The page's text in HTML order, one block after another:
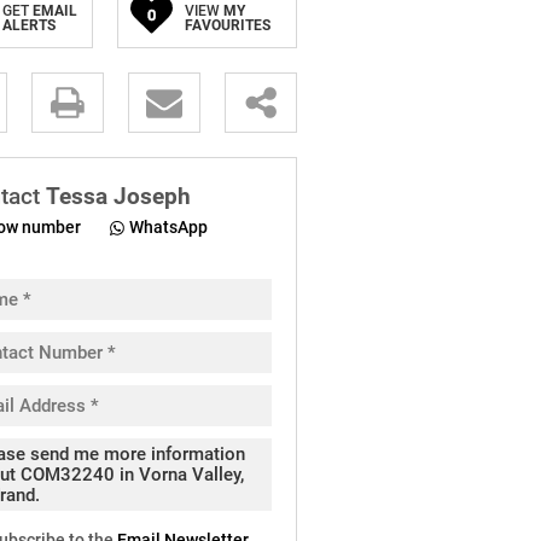
GET EMAIL
ALERTS
0 VIEW MY
FAVOURITES
Tessa Joseph
number WhatsApp